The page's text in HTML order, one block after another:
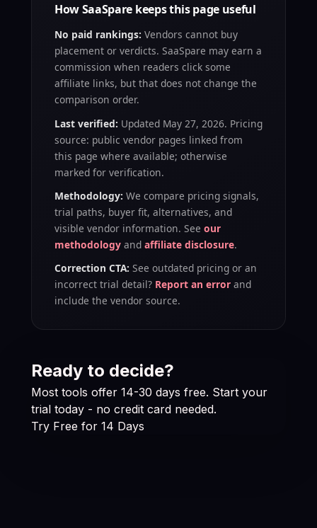
How SaaSpare keeps this page useful
No paid rankings: Vendors cannot buy
placement or verdicts. SaaSpare may earn a
commission when readers click some
affiliate links, but that does not change the
comparison order.
Last verified: Updated May 27, 2026. Pricing
source: public vendor pages linked from
this page where available; otherwise
marked for verification.
Methodology: We compare pricing signals,
trial paths, buyer fit, alternatives, and
visible vendor information. See our
methodology and affiliate disclosure.
Correction CTA: See outdated pricing or an
incorrect trial detail? Report an error and
include the vendor source.
Ready to decide?
Most tools offer 14-30 days free. Start your
trial today - no credit card needed.
Try Free for 14 Days